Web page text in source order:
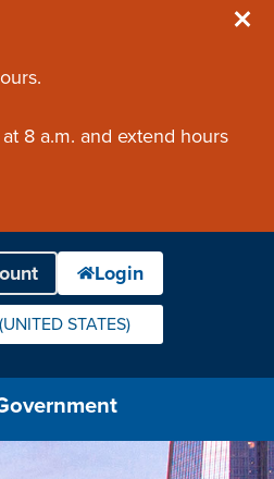
8 a.m. and extend hours
STATES)
PREFERRED LANGUAGE.